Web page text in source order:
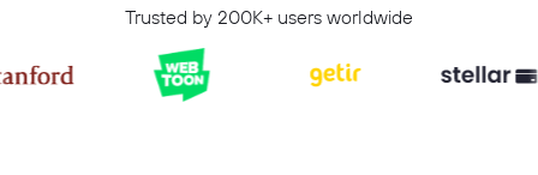
Trusted by 200K+ users worldwide